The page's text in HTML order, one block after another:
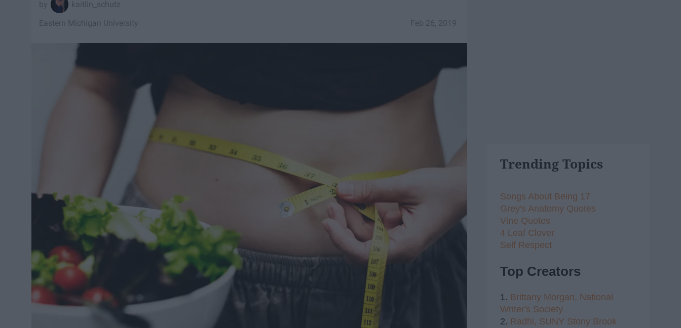
kaitlin_schutz
Feb 26, 2019
Eastern Michigan University
Trending Topics
Songs About Being 17
Grey's Anatomy Quotes
Vine Quotes
4 Leaf Clover
Self Respect
Top Creators
1. Brittany Morgan, National
Writer's Society
2. Radhi, SUNY Stony Brook